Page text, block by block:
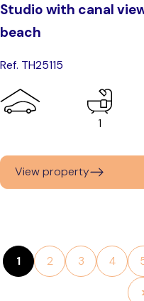
Studio with canal
beach
Ref. TH25115
1
View property
1 2 3 4